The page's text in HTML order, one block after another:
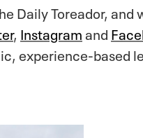
Daily Toreador, and
, Instagramand
experience-based